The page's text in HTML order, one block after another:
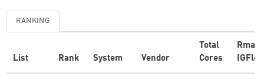
RANKING
List Rank System Vendor
Total
Cores
Rmax